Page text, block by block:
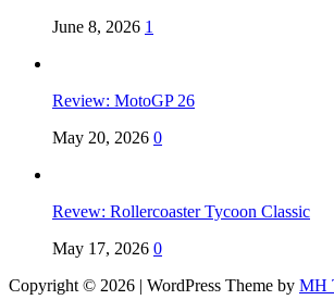
June 8, 2026 1
Review: MotoGP 26
May 20, 2026 0
Revew: Rollercoaster Tycoon Classic
May 17, 2026 0
Copyright © 2026 | WordPress Theme by MH